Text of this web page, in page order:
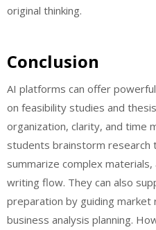
original thinking.
Conclusion
AI platforms can offer
on feasibility studies and
organization, clarity, and time
students brainstorm research
summarize complex
writing flow. They can also
preparation by guiding market
business analysis planning.